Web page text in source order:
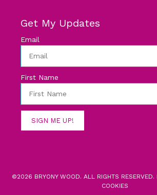
Get My Updates
Email
First Name
SIGN ME UP!
©2026 BRYONY WOOD. ALL RIGHTS RESERVED.
COOKIES